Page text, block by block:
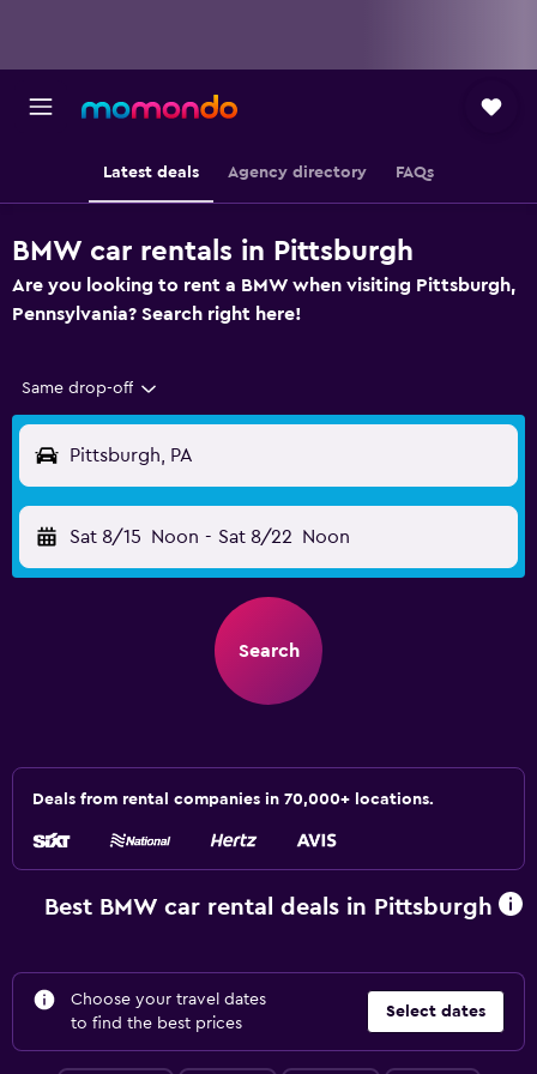
Latest deals Agency directory FAQs
BMW car rentals in Pittsburgh
Are you looking to rent a BMW when visiting Pittsburgh,
Pennsylvania? Search right here!
Same drop-off
Pittsburgh, PA
Sat 8/15 Noon - Sat 8/22 Noon
Search
Deals from rental companies in 70,000+ locations.
Best BMW car rental deals in Pittsburgh
Choose your travel dates
to find the best prices
Select dates